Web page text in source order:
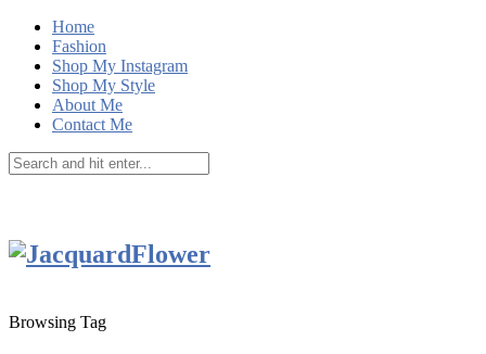
Home
Fashion
Shop My Instagram
Shop My Style
About Me
Contact Me
Browsing Tag